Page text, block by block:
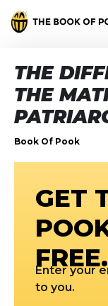
THE
THE
Book Of Pook
GET
FREE.
Enter your
to you.